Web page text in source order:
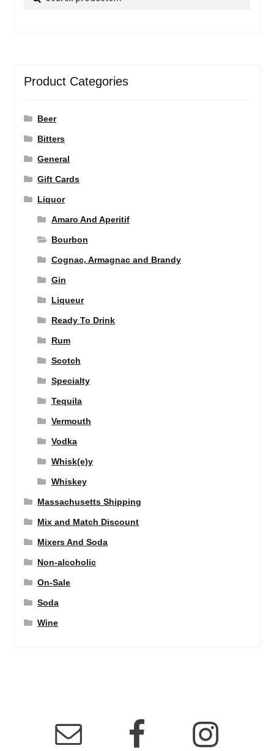
Product Categories
Beer
Bitters
General
Gift Cards
Liquor
Amaro And Aperitif
Bourbon
Cognac, Armagnac and Brandy
Gin
Liqueur
Ready To Drink
Rum
Scotch
Specialty
Tequila
Vermouth
Vodka
Whisk(e)y
Whiskey
Massachusetts Shipping
Mix and Match Discount
Mixers And Soda
Non-alcoholic
On-Sale
Soda
Wine